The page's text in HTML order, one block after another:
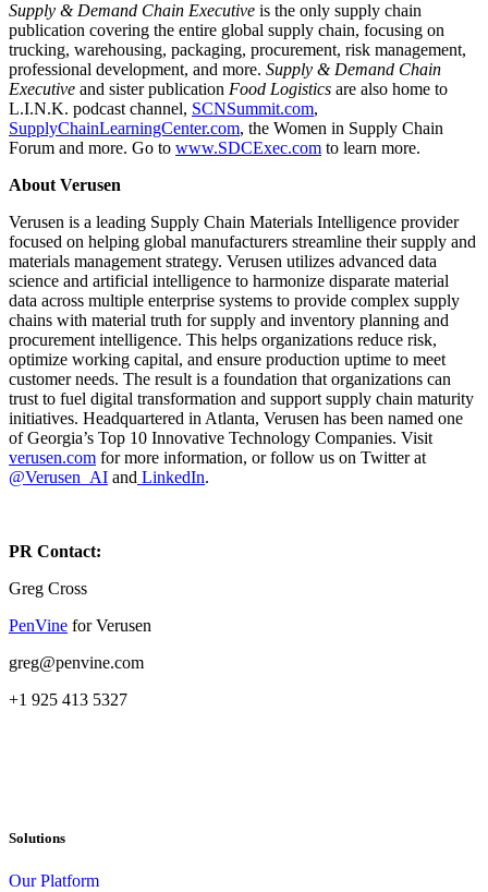
Supply & Demand Chain Executive is the only supply chain
publication covering the entire global supply chain, focusing on
trucking, warehousing, packaging, procurement, risk management,
professional development, and more. Supply & Demand Chain
Executive and sister publication Food Logistics are also home to
L.I.N.K. podcast channel, SCNSummit.com,
SupplyChainLearningCenter.com, the Women in Supply Chain
Forum and more. Go to www.SDCExec.com to learn more.
About Verusen
Verusen is a leading Supply Chain Materials Intelligence provider
focused on helping global manufacturers streamline their supply and
materials management strategy. Verusen utilizes advanced data
science and artificial intelligence to harmonize disparate material
data across multiple enterprise systems to provide complex supply
chains with material truth for supply and inventory planning and
procurement intelligence. This helps organizations reduce risk,
optimize working capital, and ensure production uptime to meet
customer needs. The result is a foundation that organizations can
trust to fuel digital transformation and support supply chain maturity
initiatives. Headquartered in Atlanta, Verusen has been named one
of Georgia’s Top 10 Innovative Technology Companies. Visit
verusen.com for more information, or follow us on Twitter at
@Verusen_AI and LinkedIn.
PR Contact:
Greg Cross
PenVine for Verusen
greg@penvine.com
+1 925 413 5327
Solutions
Our Platform